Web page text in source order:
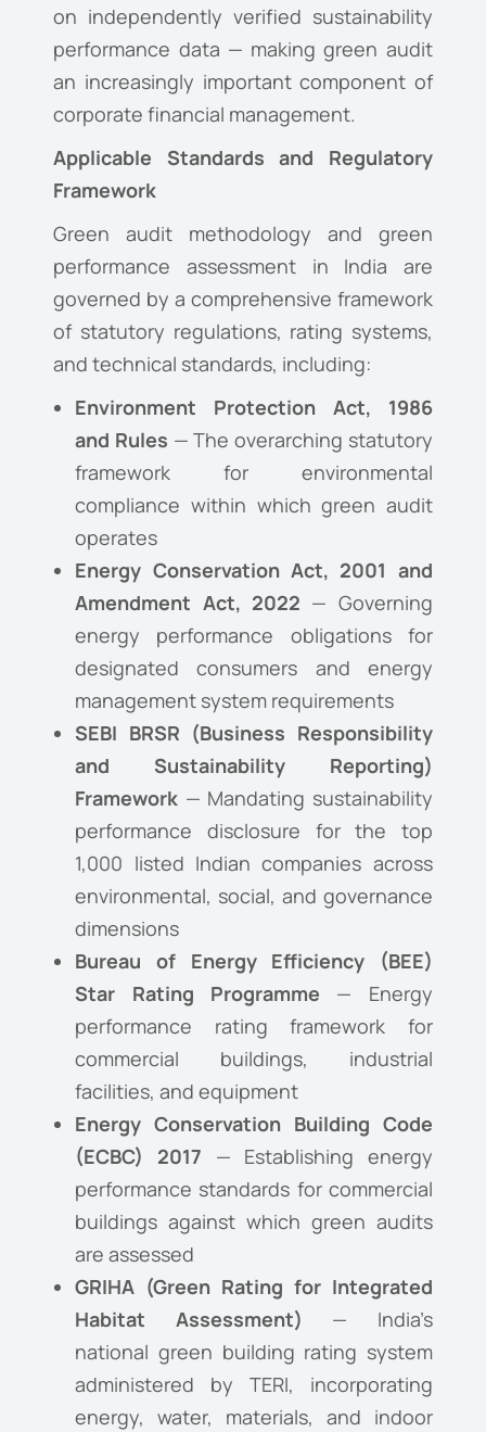
on independently verified sustainability
performance data — making green audit
an increasingly important component of
corporate financial management.
Applicable Standards and Regulatory
Framework
Green audit methodology and green
performance assessment in India are
governed by a comprehensive framework
of statutory regulations, rating systems,
and technical standards, including:
Environment Protection Act, 1986
and Rules — The overarching statutory
framework for environmental
compliance within which green audit
operates
Energy Conservation Act, 2001 and
Amendment Act, 2022 — Governing
energy performance obligations for
designated consumers and energy
management system requirements
SEBI BRSR (Business Responsibility
and Sustainability Reporting)
Framework — Mandating sustainability
performance disclosure for the top
1,000 listed Indian companies across
environmental, social, and governance
dimensions
Bureau of Energy Efficiency (BEE)
Star Rating Programme — Energy
performance rating framework for
commercial buildings, industrial
facilities, and equipment
Energy Conservation Building Code
(ECBC) 2017 — Establishing energy
performance standards for commercial
buildings against which green audits
are assessed
GRIHA (Green Rating for Integrated
Habitat Assessment) — India’s
national green building rating system
administered by TERI, incorporating
energy, water, materials, and indoor